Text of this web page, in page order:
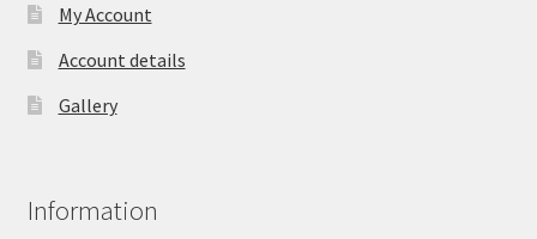
My Account
Account details
Gallery
Information